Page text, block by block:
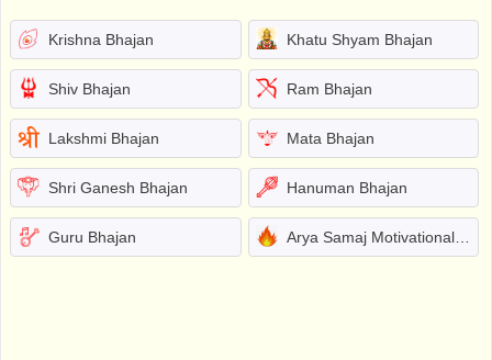
Krishna Bhajan Khatu Shyam Bhajan
Shiv Bhajan Ram Bhajan
Lakshmi Bhajan Mata Bhajan
Shri Ganesh Bhajan Hanuman Bhajan
Guru Bhajan Arya Samaj Motivational Bhajans